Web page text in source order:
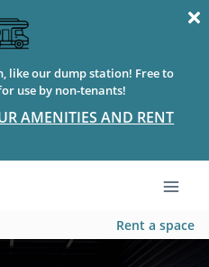
like our dump station! Free to
use by non-tenants!
AMENITIES AND RENT
Rent a space